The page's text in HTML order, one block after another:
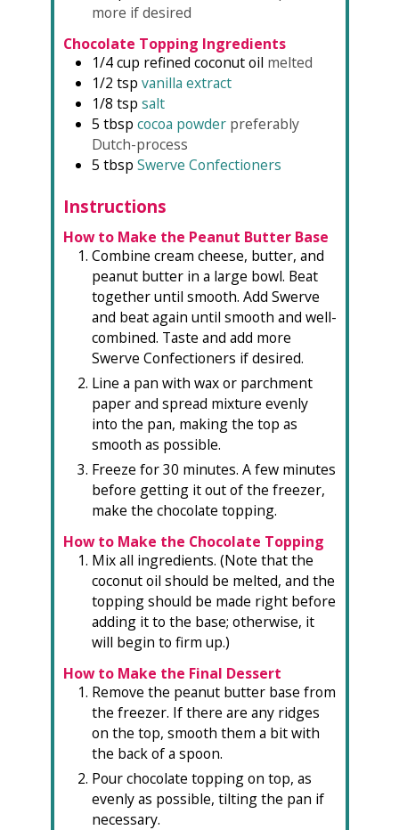
more if desired
Chocolate Topping Ingredients
1/4 cup refined coconut oil melted
1/2 tsp vanilla extract
1/8 tsp salt
5 tbsp cocoa powder preferably
Dutch-process
5 tbsp Swerve Confectioners
Instructions
How to Make the Peanut Butter Base
Combine cream cheese, butter, and
peanut butter in a large bowl. Beat
together until smooth. Add Swerve
and beat again until smooth and well-
combined. Taste and add more
Swerve Confectioners if desired.
Line a pan with wax or parchment
paper and spread mixture evenly
into the pan, making the top as
smooth as possible.
Freeze for 30 minutes. A few minutes
before getting it out of the freezer,
make the chocolate topping.
How to Make the Chocolate Topping
Mix all ingredients. (Note that the
coconut oil should be melted, and the
topping should be made right before
adding it to the base; otherwise, it
will begin to firm up.)
How to Make the Final Dessert
Remove the peanut butter base from
the freezer. If there are any ridges
on the top, smooth them a bit with
the back of a spoon.
Pour chocolate topping on top, as
evenly as possible, tilting the pan if
necessary.